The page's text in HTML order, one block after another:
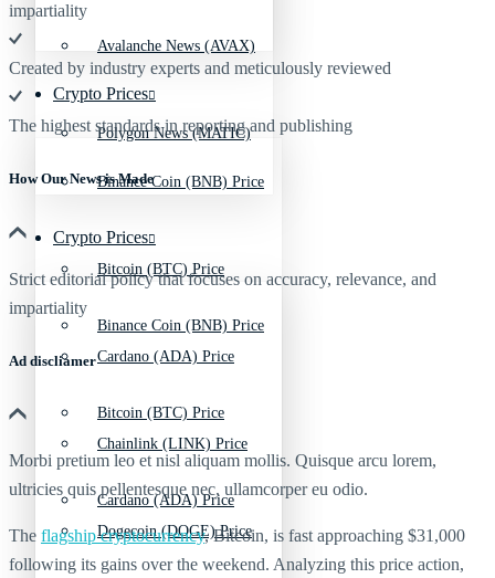
Crypto Prices
Binance Coin (BNB) Price
Bitcoin (BTC) Price
Cardano (ADA) Price
Chainlink (LINK) Price
Dogecoin (DOGE) Price
Avalanche News (AVAX)
Polygon News (MATIC)
Crypto Prices
Binance Coin (BNB) Price
Bitcoin (BTC) Price
Cardano (ADA) Price
impartiality
Created by industry experts and meticulously reviewed
The highest standards in reporting and publishing
How Our News is Made
Strict editorial policy that focuses on accuracy, relevance, and
impartiality
Ad discliamer
Morbi pretium leo et nisl aliquam mollis. Quisque arcu lorem,
ultricies quis pellentesque nec, ullamcorper eu odio.
The flagship cryptocurrency,Bitcoin, is fast approaching $31,000
following its gains over the weekend. Analyzing this price action,